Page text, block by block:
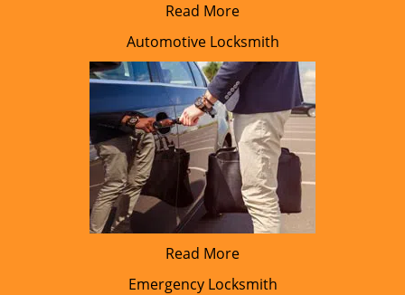
Read More
Automotive Locksmith
Read More
Emergency Locksmith